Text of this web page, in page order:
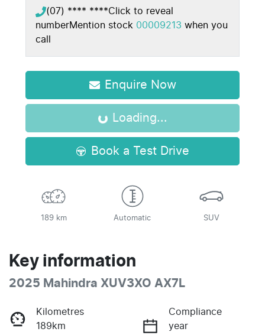
(07) **** ****Click to reveal
numberMention stock 00009213 when you
call
Enquire Now
Loading... Loading...
Book a Test Drive
189 km Automatic SUV
Key information
2025 Mahindra XUV3XO AX7L
Kilometres
189km
Compliance
year